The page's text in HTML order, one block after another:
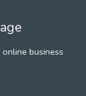
business